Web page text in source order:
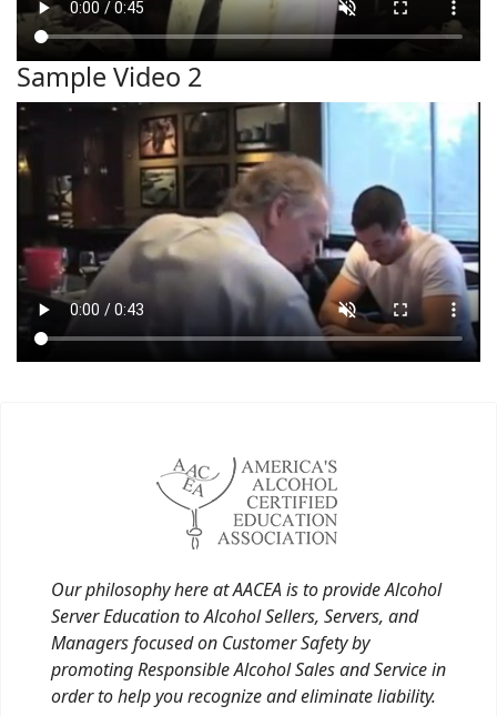
Sample Video 2
Our philosophy here at AACEA is to provide Alcohol
Server Education to Alcohol Sellers, Servers, and
Managers focused on Customer Safety by
promoting Responsible Alcohol Sales and Service in
order to help you recognize and eliminate liability.